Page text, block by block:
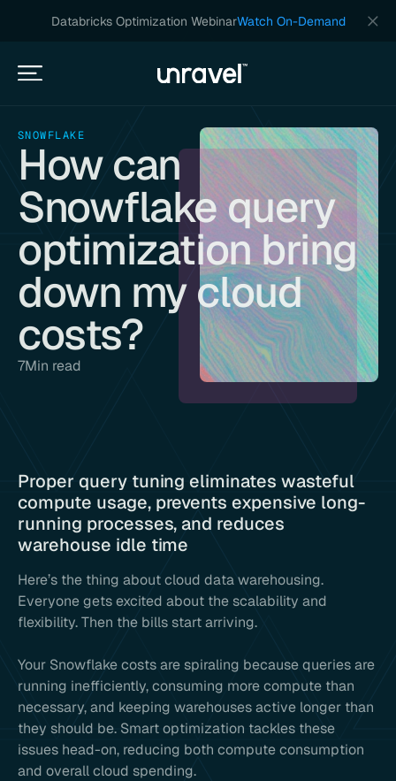
Databricks Optimization WebinarWatch On-Demand
SNOWFLAKE
How can
Snowflake query
optimization bring
down my cloud
costs?
7Min read
Proper query tuning eliminates wasteful
compute usage, prevents expensive long-
running processes, and reduces
warehouse idle time
Here’s the thing about cloud data warehousing.
Everyone gets excited about the scalability and
flexibility. Then the bills start arriving.
Your Snowflake costs are spiraling because queries are
running inefficiently, consuming more compute than
necessary, and keeping warehouses active longer than
they should be. Smart optimization tackles these
issues head-on, reducing both compute consumption
and overall cloud spending.